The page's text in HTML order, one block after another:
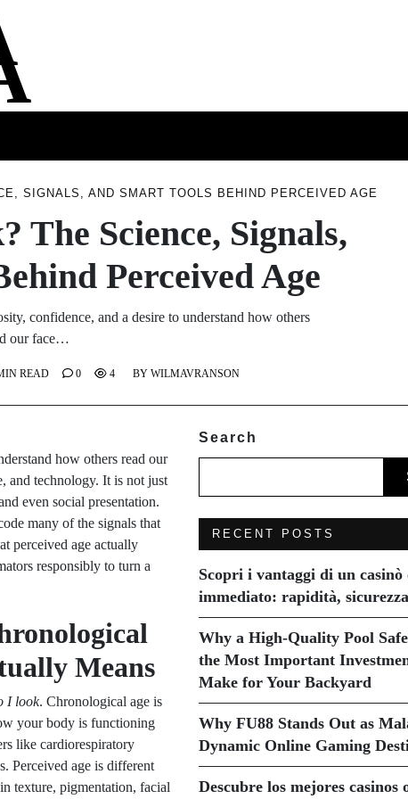
SIGNALS, AND SMART TOOLS BEHIND PERCEIVED AGE
The Science, Signals,
Perceived Age
confidence, and a desire to understand how others
our face…
BY WILMAVRANSON
READ 0 4
how others read our
and technology. It is not just
even social presentation.
many of the signals that
perceived age actually
responsibly to turn a
Means
I look. Chronological age is
your body is functioning
like cardiorespiratory
Perceived age is different
texture, pigmentation, facial
Search
RECENT POSTS
Scopri i vantaggi di un casinò
immediato: rapidità,
Why a High-Quality Pool
the Most Important
Make for Your Backyard
Why FU88 Stands Out as
Dynamic Online Gaming
Descubre los mejores casinos